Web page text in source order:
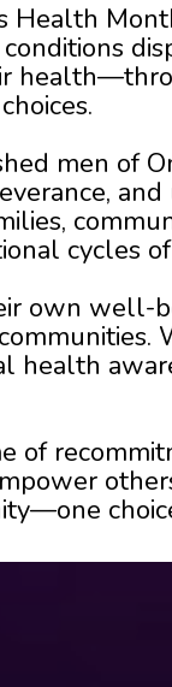
Health
men of
cycles
own well-
health
of